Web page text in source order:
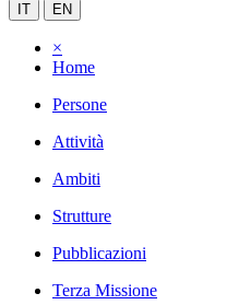
IT EN
×
Home
Persone
Attività
Ambiti
Strutture
Pubblicazioni
Terza Missione